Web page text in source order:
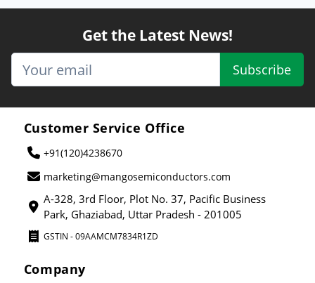
Get the Latest News!
Subscribe
Customer Service Office
+91(120)4238670
marketing@mangosemiconductors.com
A-328, 3rd Floor, Plot No. 37, Pacific Business
Park, Ghaziabad, Uttar Pradesh - 201005
GSTIN - 09AAMCM7834R1ZD
Company